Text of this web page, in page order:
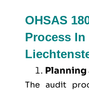
OHSAS
Process In
The audit